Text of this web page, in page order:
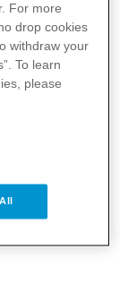
For more
drop cookies
withdraw your
To learn
please